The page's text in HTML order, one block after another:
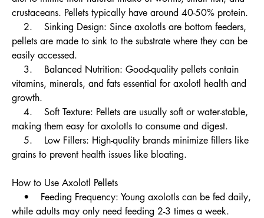
crustaceans. Pellets typically have around 40-50% protein.
2. Sinking Design: Since axolotls are bottom feeders,
pellets are made to sink to the substrate where they can be
easily accessed.
3. Balanced Nutrition: Good-quality pellets contain
vitamins, minerals, and fats essential for axolotl health and
growth.
4. Soft Texture: Pellets are usually soft or water-stable,
making them easy for axolotls to consume and digest.
5. Low Fillers: High-quality brands minimize fillers like
grains to prevent health issues like bloating.
How to Use Axolotl Pellets
• Feeding Frequency: Young axolotls can be fed daily,
while adults may only need feeding 2-3 times a week.